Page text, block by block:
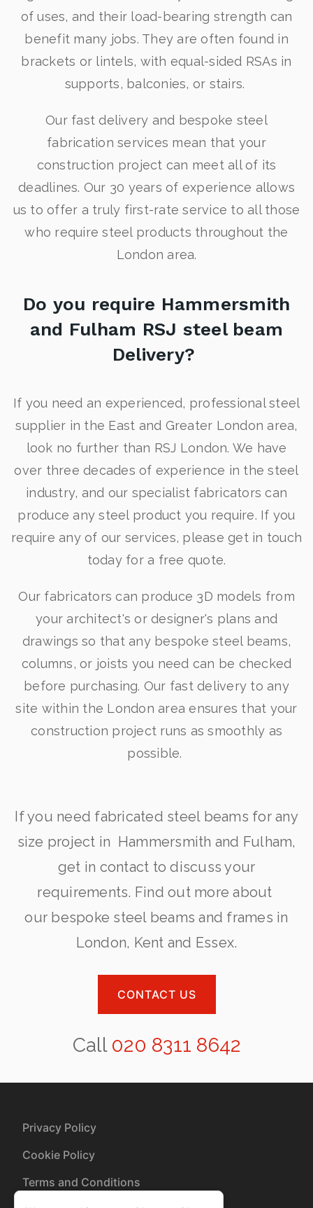
of uses, and their load-bearing strength can
benefit many jobs. They are often found in
brackets or lintels, with equal-sided RSAs in
supports, balconies, or stairs.
Our fast delivery and bespoke steel
fabrication services mean that your
construction project can meet all of its
deadlines. Our 30 years of experience allows
us to offer a truly first-rate service to all those
who require steel products throughout the
London area.
Do you require Hammersmith
and Fulham RSJ steel beam
Delivery?
If you need an experienced, professional steel
supplier in the East and Greater London area,
look no further than RSJ London. We have
over three decades of experience in the steel
industry, and our specialist fabricators can
produce any steel product you require. If you
require any of our services, please get in touch
today for a free quote.
Our fabricators can produce 3D models from
your architect's or designer's plans and
drawings so that any bespoke steel beams,
columns, or joists you need can be checked
before purchasing. Our fast delivery to any
site within the London area ensures that your
construction project runs as smoothly as
possible.
If you need fabricated steel beams for any
size project in Hammersmith and Fulham,
get in contact to discuss your
requirements. Find out more about
our bespoke steel beams and frames in
London, Kent and Essex.
CONTACT US
Call 020 8311 8642
Privacy Policy
Cookie Policy
Terms and Conditions